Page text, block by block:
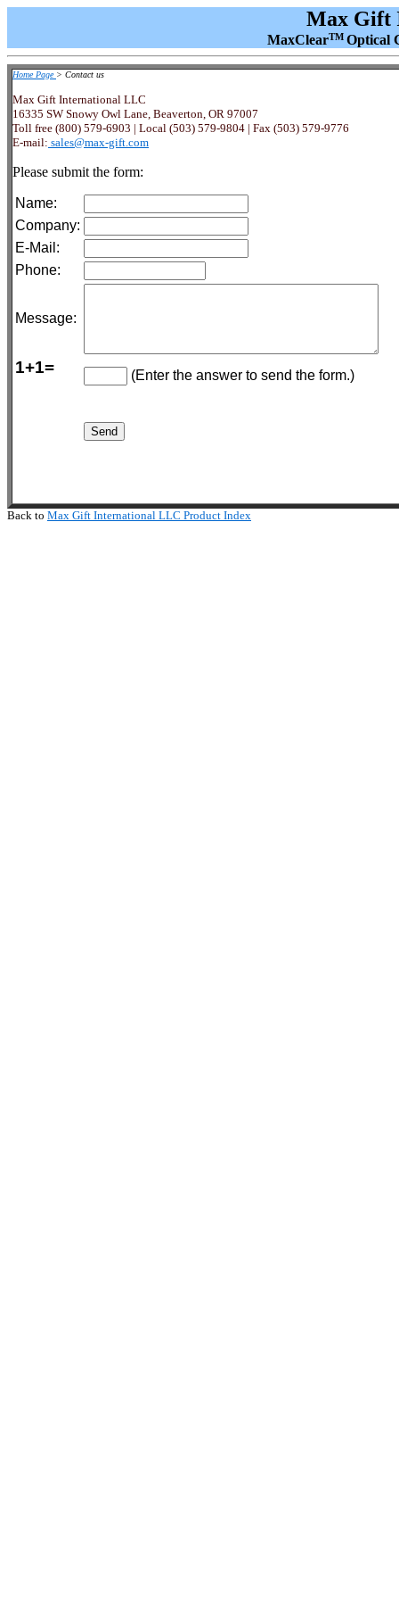
Max Gift
MaxClearTM Optical
Home Page > Contact us
Max Gift International LLC
16335 SW Snowy Owl Lane, Beaverton, OR 97007
Toll free (800) 579-6903 | Local (503) 579-9804 | Fax (503) 579-9776
E-mail: sales@max-gift.com
Please submit the form:
Name:
Company:
E-Mail:
Phone:
Message:
1+1= (Enter the answer to send the form.)
Back to Max Gift International LLC Product Index